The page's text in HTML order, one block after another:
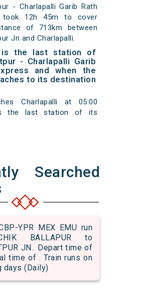
- Charlapalli Garib Rath
took 12h 45m to cover
of 713km between
Jn and Charlapalli.
is the last station of
- Charlapalli Garib
and when the
to its destination
Charlapalli at 05:00
the last station of its
Searched
YPR MEX EMU run
BALLAPUR to
JN.. Depart time of
time of . Train runs on
days (Daily)